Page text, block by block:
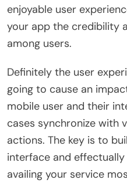
enjoyable user
your app the credibility
among users.
Definitely the user
going to cause an
mobile user and their
cases synchronize with
actions. The key is to
interface and
availing your service